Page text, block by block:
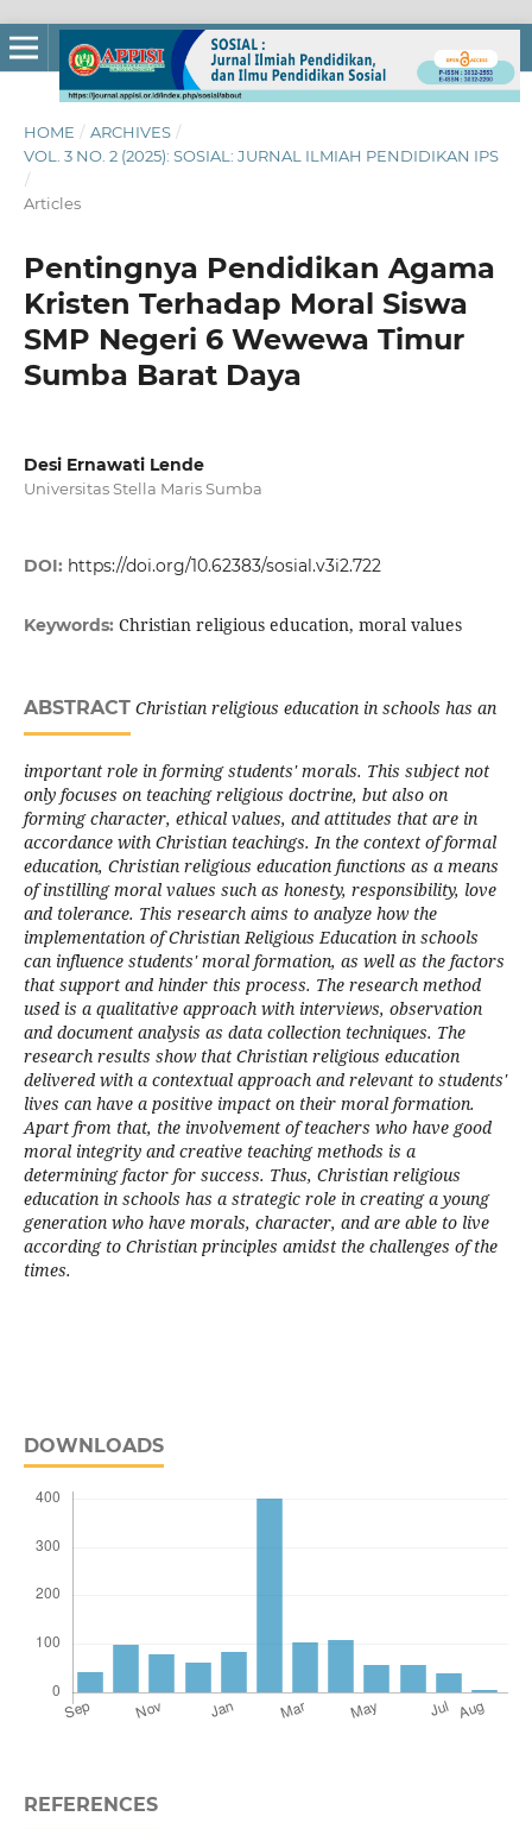
HOME / ARCHIVES /
VOL. 3 NO. 2 (2025): SOSIAL: JURNAL ILMIAH PENDIDIKAN IPS
/
Articles
Pentingnya Pendidikan Agama
Kristen Terhadap Moral Siswa
SMP Negeri 6 Wewewa Timur
Sumba Barat Daya
Desi Ernawati Lende
Universitas Stella Maris Sumba
DOI: https://doi.org/10.62383/sosial.v3i2.722
Keywords: Christian religious education, moral values
ABSTRACT Christian religious education in schools has an
important role in forming students' morals. This subject not
only focuses on teaching religious doctrine, but also on
forming character, ethical values, and attitudes that are in
accordance with Christian teachings. In the context of formal
education, Christian religious education functions as a means
of instilling moral values such as honesty, responsibility, love
and tolerance. This research aims to analyze how the
implementation of Christian Religious Education in schools
can influence students' moral formation, as well as the factors
that support and hinder this process. The research method
used is a qualitative approach with interviews, observation
and document analysis as data collection techniques. The
research results show that Christian religious education
delivered with a contextual approach and relevant to students'
lives can have a positive impact on their moral formation.
Apart from that, the involvement of teachers who have good
moral integrity and creative teaching methods is a
determining factor for success. Thus, Christian religious
education in schools has a strategic role in creating a young
generation who have morals, character, and are able to live
according to Christian principles amidst the challenges of the
times.
DOWNLOADS
REFERENCES